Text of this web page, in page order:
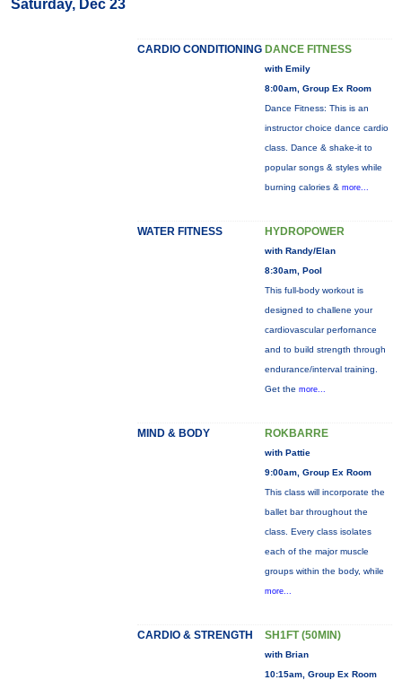
Saturday, Dec 23
CARDIO CONDITIONING DANCE FITNESS
with Emily
8:00am, Group Ex Room
Dance Fitness: This is an
instructor choice dance cardio
class. Dance & shake-it to
popular songs & styles while
burning calories & more...
WATER FITNESS HYDROPOWER
with Randy/Elan
8:30am, Pool
This full-body workout is
designed to challene your
cardiovascular perfornance
and to build strength through
endurance/interval training.
Get the more...
MIND & BODY ROKBARRE
with Pattie
9:00am, Group Ex Room
This class will incorporate the
ballet bar throughout the
class. Every class isolates
each of the major muscle
groups within the body, while
more...
CARDIO & STRENGTH SH1FT (50MIN)
with Brian
10:15am, Group Ex Room